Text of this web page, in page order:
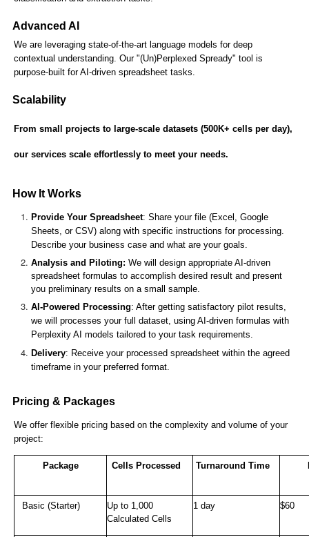
Advanced AI
We are leveraging state-of-the-art language models for deep
contextual understanding. Our "(Un)Perplexed Spready" tool is
purpose-built for AI-driven spreadsheet tasks.
Scalability
From small projects to large-scale datasets (500K+ cells per day),
our services scale effortlessly to meet your needs.
How It Works
Provide Your Spreadsheet: Share your file (Excel, Google
Sheets, or CSV) along with specific instructions for processing.
Describe your business case and what are your goals.
Analysis and Piloting: We will design appropriate AI-driven
spreadsheet formulas to accomplish desired result and present
you preliminary results on a small sample.
AI-Powered Processing: After getting satisfactory pilot results,
we will processes your full dataset, using AI-driven formulas with
Perplexity AI models tailored to your task requirements.
Delivery: Receive your processed spreadsheet within the agreed
timeframe in your preferred format.
Pricing & Packages
We offer flexible pricing based on the complexity and volume of your
project:
Package Cells Processed Turnaround Time
Basic (Starter)
Up to 1,000
Calculated Cells
1 day $60